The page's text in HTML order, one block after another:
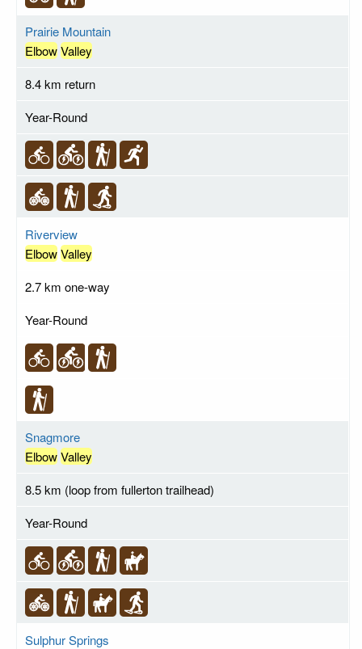
Prairie Mountain
ElbowValley
8.4 km return
Year-Round
Riverview
ElbowValley
2.7 km one-way
Year-Round
Snagmore
ElbowValley
8.5 km (loop from fullerton trailhead)
Year-Round
Sulphur Springs